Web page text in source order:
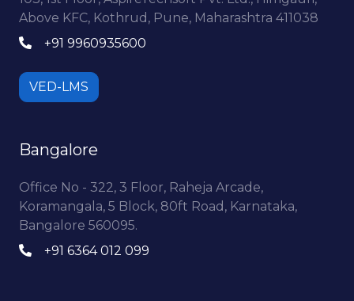
Above KFC, Kothrud, Pune, Maharashtra 411038
+91 9960935600
VED-LMS
Bangalore
Office No - 322, 3 Floor, Raheja Arcade,
Koramangala, 5 Block, 80ft Road, Karnataka,
Bangalore 560095.
+91 6364 012 099